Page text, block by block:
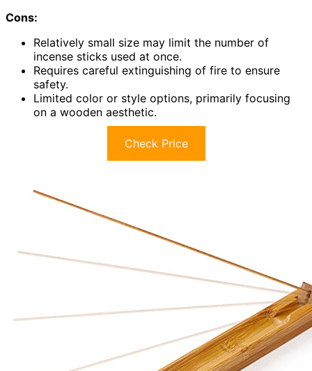
Cons:
Relatively small size may limit the number of
incense sticks used at once.
Requires careful extinguishing of fire to ensure
safety.
Limited color or style options, primarily focusing
on a wooden aesthetic.
Check Price